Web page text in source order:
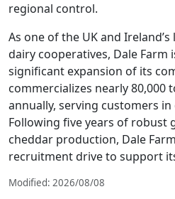
regional control.
As one of the UK and
dairy cooperatives, Dale Farm
significant expansion of its
commercializes nearly 80,000
annually, serving customers
Following five years of robust
cheddar production, Dale
recruitment drive to support
Modified: 2026/08/08